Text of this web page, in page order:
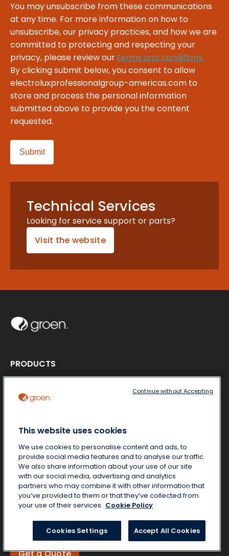
Technical Services
Looking for service support or parts?
Visit the website
You may unsubscribe from these communications
at any time. For more information on how to
unsubscribe, our privacy practices, and how we are
committed to protecting and respecting your
privacy, please review our terms and conditions.
By clicking submit below, you consent to allow
electroluxprofessionalgroup-americas.com to
store and process the personal information
submitted above to provide you the content
requested.
PRODUCTS
Product literature
Steamers
Cookers-Mixers
ABOUT US
MARKETS
CONTACT US
NEWS & MEDIA
Free Start-Up
Locate a Partner
This website uses cookies
We use cookies to personalise content and ads, to
provide social media features and to analyse our traffic.
We also share information about your use of our site
with our social media, advertising and analytics
partners who may combine it with other information that
you’ve provided to them or that they’ve collected from
your use of their services. Cookie Policy
Cookies Settings Accept All Cookies
Continue without Accepting